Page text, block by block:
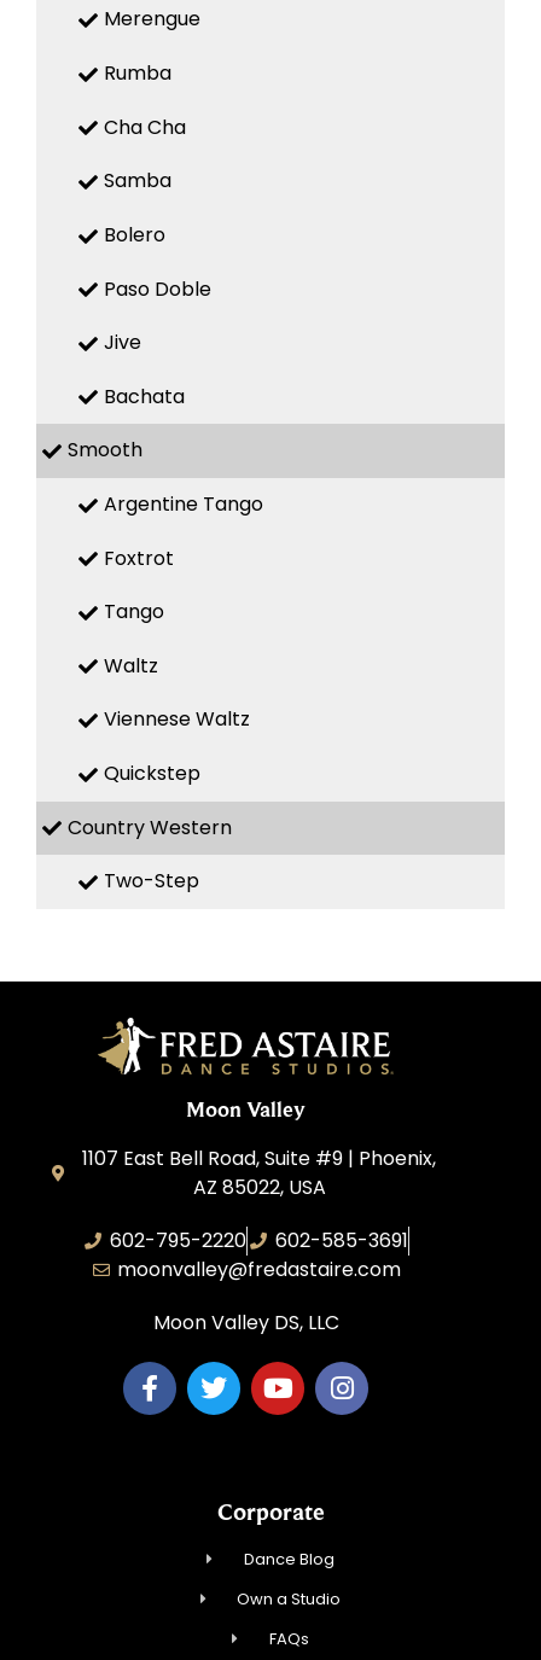
Merengue
Rumba
Cha Cha
Samba
Bolero
Paso Doble
Jive
Bachata
Smooth
Argentine Tango
Foxtrot
Tango
Waltz
Viennese Waltz
Quickstep
Country Western
Two-Step
Moon Valley
1107 East Bell Road, Suite #9 | Phoenix,
AZ 85022, USA
602-795-2220
602-585-3691
moonvalley@fredastaire.com
Moon Valley DS, LLC
Corporate
Dance Blog
Own a Studio
FAQs